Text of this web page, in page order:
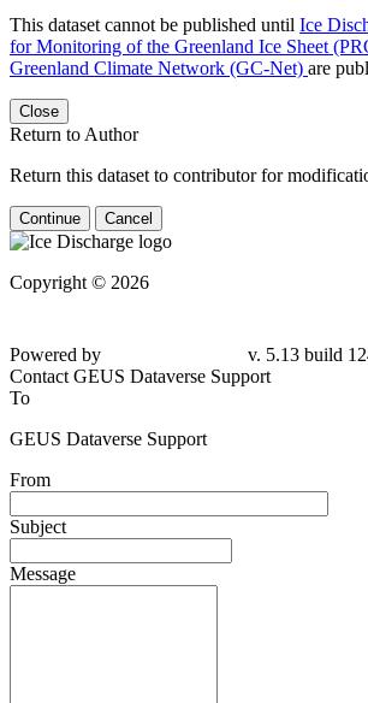
This dataset cannot be published until Ice
for Monitoring of the Greenland Ice Sheet
Greenland Climate Network (GC-Net) are
Close
Return to Author
Return this dataset to contributor for
Continue Cancel
Copyright © 2026
Powered by
v. 5.13 build
Contact GEUS Dataverse Support
To
GEUS Dataverse Support
From
Subject
Message